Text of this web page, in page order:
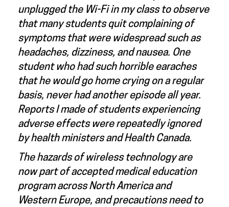
unplugged the Wi-Fi in my class to observe
that many students quit complaining of
symptoms that were widespread such as
headaches, dizziness, and nausea. One
student who had such horrible earaches
that he would go home crying on a regular
basis, never had another episode all year.
Reports I made of students experiencing
adverse effects were repeatedly ignored
by health ministers and Health Canada.
The hazards of wireless technology are
now part of accepted medical education
program across North America and
Western Europe, and precautions need to